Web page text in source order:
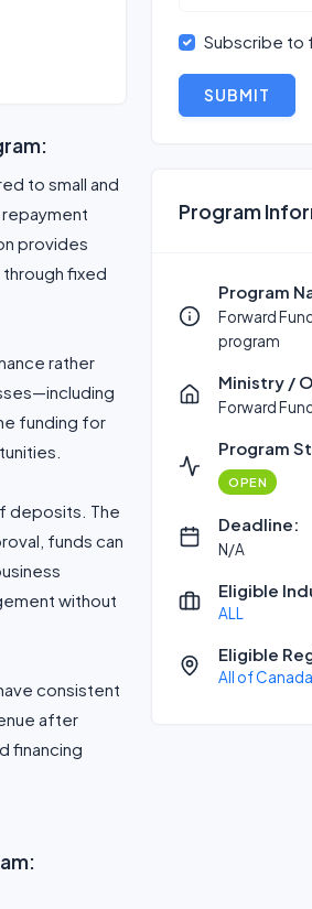
to small and
provides
fixed
rather
funding for
deposits. The
funds can
without
consistent
after
financing
Subscribe to
SUBMIT
Program
Program
Forward
program
Ministry /
Forward
Program
OPEN
Deadline:
N/A
Eligible
ALL
Eligible
All of Canada